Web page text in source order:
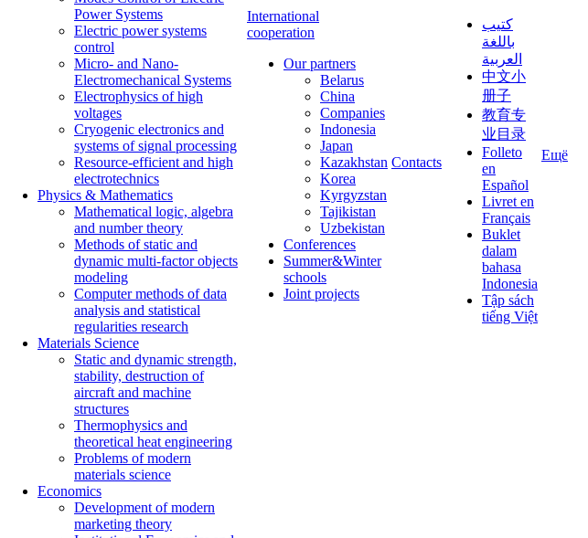
Power Systems
Electric power systems
control
Micro- and Nano-
Electromechanical Systems
Electrophysics of high
voltages
Cryogenic electronics and
systems of signal processing
Resource-efficient and high
electrotechnics
Physics & Mathematics
Mathematical logic, algebra
and number theory
Methods of static and
dynamic multi-factor objects
modeling
Computer methods of data
analysis and statistical
regularities research
Materials Science
Static and dynamic strength,
stability, destruction of
aircraft and machine
structures
Thermophysics and
theoretical heat engineering
Problems of modern
materials science
Economics
Development of modern
marketing theory
International
cooperation
Our partners
Belarus
China
Companies
Indonesia
Japan
Kazakhstan
Korea
Kyrgyzstan
Tajikistan
Uzbekistan
Conferences
Summer&Winter
schools
Joint projects
Contacts
كتيب
باللغة
العربية
中文小
册子
教育专
业目录
Folleto
en
Español
Livret en
Français
Buklet
dalam
bahasa
Indonesia
Tập sách
tiếng Việt
Ещё